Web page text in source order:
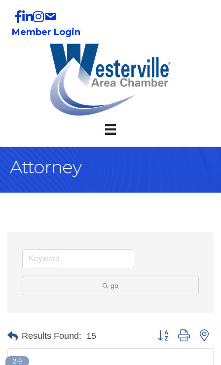
Member Login
Attorney
go
Results Found: 15 Button group with
2-9